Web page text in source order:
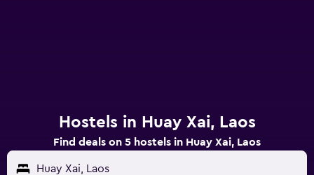
Hostels in Huay Xai, Laos
Find deals on 5 hostels in Huay Xai, Laos
Huay Xai, Laos